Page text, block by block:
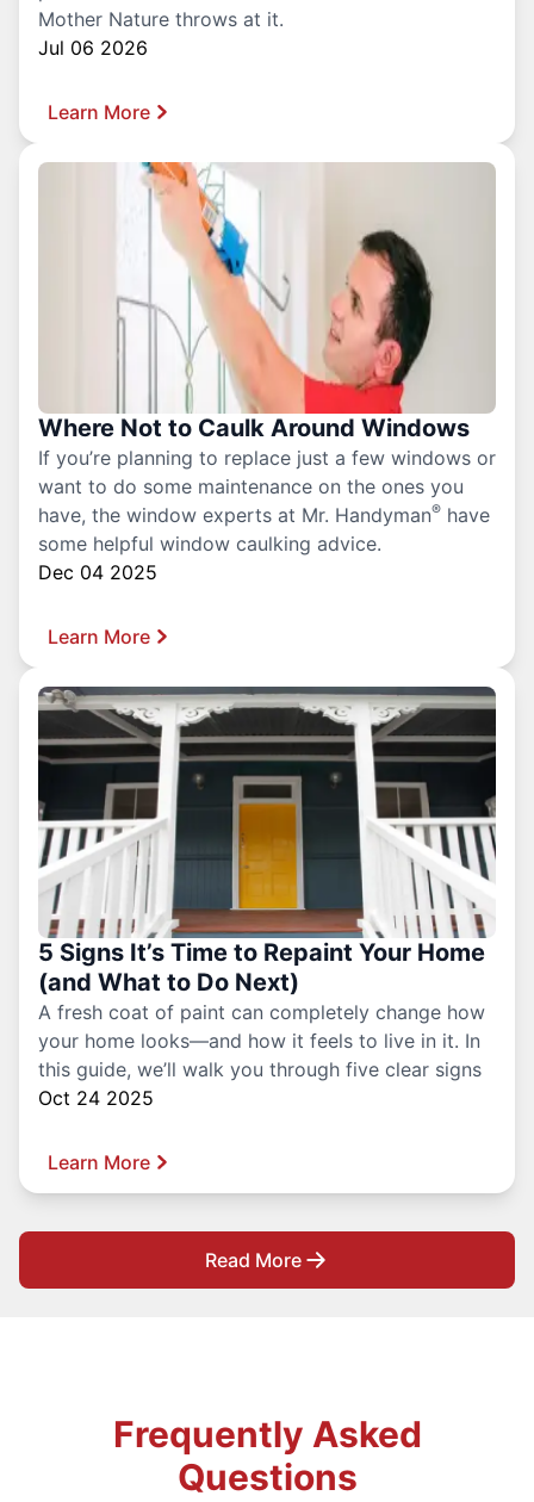
Mother Nature throws at it.
Jul 06 2026
Learn More
Where Not to Caulk Around Windows
If you’re planning to replace just a few windows or
want to do some maintenance on the ones you
have, the window experts at Mr. Handyman® have
some helpful window caulking advice.
Dec 04 2025
Learn More
5 Signs It’s Time to Repaint Your Home
(and What to Do Next)
A fresh coat of paint can completely change how
your home looks—and how it feels to live in it. In
this guide, we’ll walk you through five clear signs
Oct 24 2025
Learn More
Read More
Frequently Asked
Questions